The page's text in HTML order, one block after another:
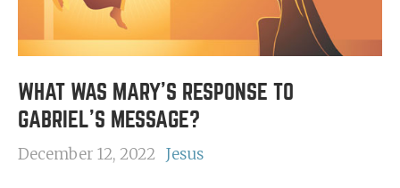
WHAT WAS MARY'S RESPONSE TO
GABRIEL'S MESSAGE?
December 12, 2022 Jesus